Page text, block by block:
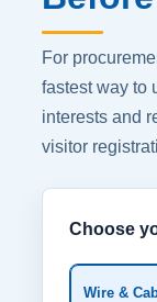
For
fastest way to
interests and
visitor
Choose
Wire &